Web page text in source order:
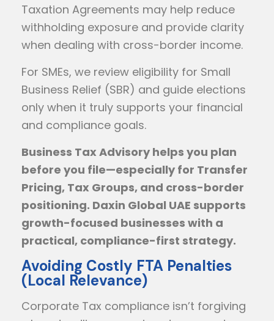
Taxation Agreements may help reduce
withholding exposure and provide clarity
when dealing with cross-border income.
For SMEs, we review eligibility for Small
Business Relief (SBR) and guide elections
only when it truly supports your financial
and compliance goals.
Business Tax Advisory helps you plan
before you file—especially for Transfer
Pricing, Tax Groups, and cross-border
positioning. Daxin Global UAE supports
growth-focused businesses with a
practical, compliance-first strategy.
Avoiding Costly FTA Penalties
(Local Relevance)
Corporate Tax compliance isn’t forgiving